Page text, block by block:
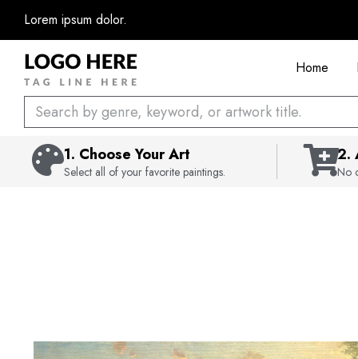
Skip
content
Lorem ipsum dolor.
Home
Search
1. Choose Your Art
Select all of your favorite paintings.
2.
No